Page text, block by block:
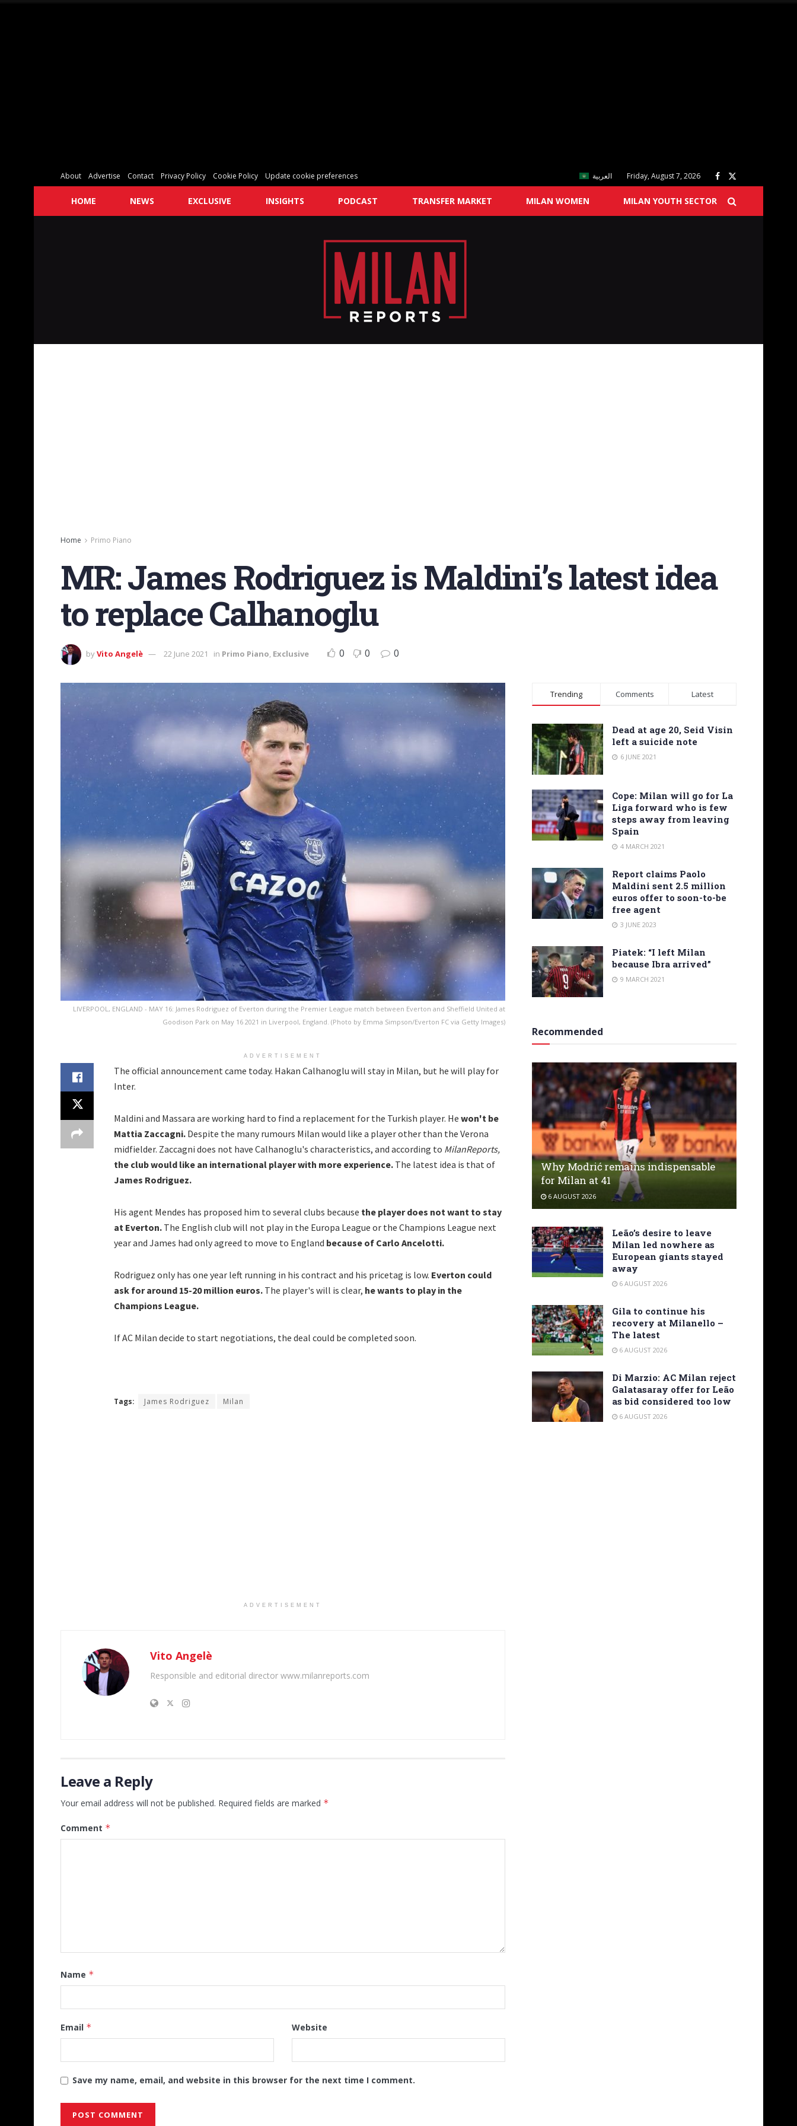
About Advertise Contact Privacy Policy Cookie Policy Update cookie preferences العربية Friday, August 7, 2026
HOME NEWS EXCLUSIVE INSIGHTS PODCAST TRANSFER MARKET MILAN WOMEN MILAN YOUTH SECTOR
Home Primo Piano
MR: James Rodriguez is Maldini’s latest idea
to replace Calhanoglu
byVito Angelè 22 June 2021 in Primo Piano, Exclusive 0 0 0
LIVERPOOL, ENGLAND - MAY 16: James Rodriguez of Everton during the Premier League match between Everton and Sheffield United at
Goodison Park on May 16 2021 in Liverpool, England. (Photo by Emma Simpson/Everton FC via Getty Images)
ADVERTISEMENT
The official announcement came today. Hakan Calhanoglu will stay in Milan, but he will play for
Inter.
Maldini and Massara are working hard to find a replacement for the Turkish player. He won't be
Mattia Zaccagni. Despite the many rumours Milan would like a player other than the Verona
midfielder. Zaccagni does not have Calhanoglu's characteristics, and according to MilanReports,
the club would like an international player with more experience. The latest idea is that of
James Rodriguez.
His agent Mendes has proposed him to several clubs because the player does not want to stay
at Everton. The English club will not play in the Europa League or the Champions League next
year and James had only agreed to move to England because of Carlo Ancelotti.
Rodriguez only has one year left running in his contract and his pricetag is low. Everton could
ask for around 15-20 million euros. The player's will is clear, he wants to play in the
Champions League.
If AC Milan decide to start negotiations, the deal could be completed soon.
Tags: James Rodriguez Milan
ADVERTISEMENT
Vito Angelè
Responsible and editorial director www.milanreports.com
Leave a Reply
Your email address will not be published. Required fields are marked *
Comment *
Name *
Email * Website
Save my name, email, and website in this browser for the next time I comment.
Trending Comments Latest
Dead at age 20, Seid Visin
left a suicide note
6 JUNE 2021
Cope: Milan will go for La
Liga forward who is few
steps away from leaving
Spain
4 MARCH 2021
Report claims Paolo
Maldini sent 2.5 million
euros offer to soon-to-be
free agent
3 JUNE 2023
Piatek: “I left Milan
because Ibra arrived”
9 MARCH 2021
Recommended
Why Modrić remains indispensable
for Milan at 41
6 AUGUST 2026
Leão’s desire to leave
Milan led nowhere as
European giants stayed
away
6 AUGUST 2026
Gila to continue his
recovery at Milanello –
The latest
6 AUGUST 2026
Di Marzio: AC Milan reject
Galatasaray offer for Leão
as bid considered too low
6 AUGUST 2026